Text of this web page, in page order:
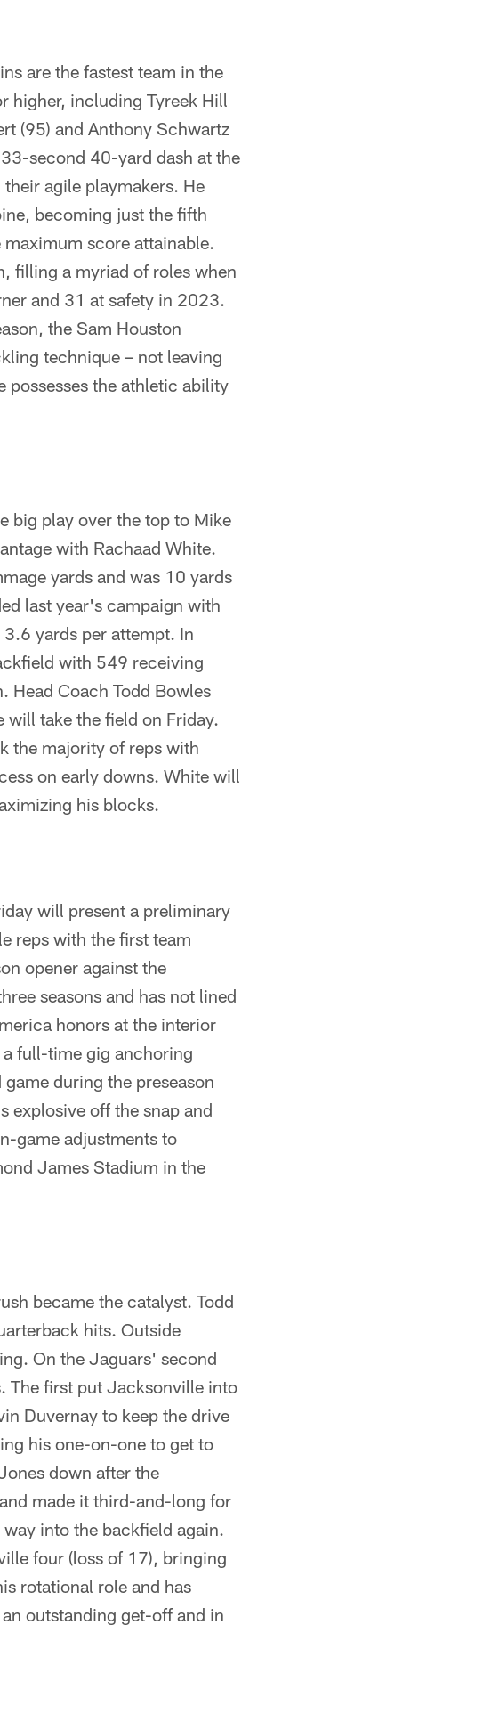
are the fastest team in the
higher, including Tyreek Hill
(95) and Anthony Schwartz
second 40-yard dash at the
agile playmakers. He
becoming just the fifth
score attainable.
filling a myriad of roles when
and 31 at safety in 2023.
the Sam Houston
technique – not leaving
possesses the athletic ability
big play over the top to Mike
with Rachaad White.
yards and was 10 yards
last year's campaign with
yards per attempt. In
with 549 receiving
Head Coach Todd Bowles
take the field on Friday.
the majority of reps with
on early downs. White will
his blocks.
will present a preliminary
reps with the first team
opener against the
seasons and has not lined
honors at the interior
a full-time gig anchoring
during the preseason
explosive off the snap and
game adjustments to
James Stadium in the
became the catalyst. Todd
hits. Outside
On the Jaguars' second
The first put Jacksonville into
Duvernay to keep the drive
his one-on-one to get to
down after the
made it third-and-long for
into the backfield again.
four (loss of 17), bringing
rotational role and has
outstanding get-off and in